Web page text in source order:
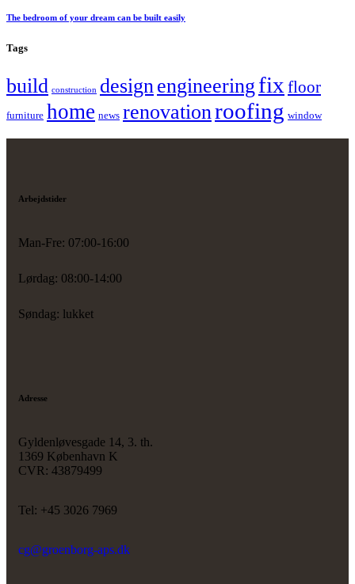
The bedroom of your dream can be built easily
Tags
build construction design engineering fix floor
furniture home news renovationroofing window
Arbejdstider
Man-Fre: 07:00-16:00
Lørdag: 08:00-14:00
Søndag: lukket
Adresse
Gyldenløvesgade 14, 3. th.
1369 København K
CVR: 43879499
Tel: +45 3026 7969
cg@groenborg-aps.dk